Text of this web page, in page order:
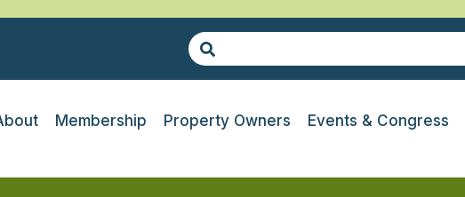
Membership Property Owners Events & Congress